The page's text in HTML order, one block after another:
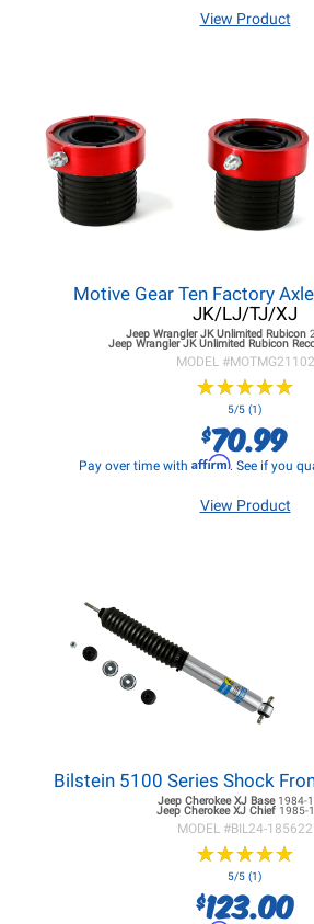
View Product
Motive Gear Ten Factory
JK/LJ/TJ/XJ
Jeep Wrangler JKUnlimited Rubicon
Jeep Wrangler JKUnlimited Rubicon
MODEL #MOTMG21102
★★★★★
★★★★★
5/5 (1)
$70.99
Pay over time with Affirm. See if you
View Product
Bilstein 5100 Series Shock
Jeep Cherokee XJBase 1984-
Jeep Cherokee XJChief 1985-
MODEL #BIL24-185622
★★★★★
★★★★★
5/5 (1)
$123.00